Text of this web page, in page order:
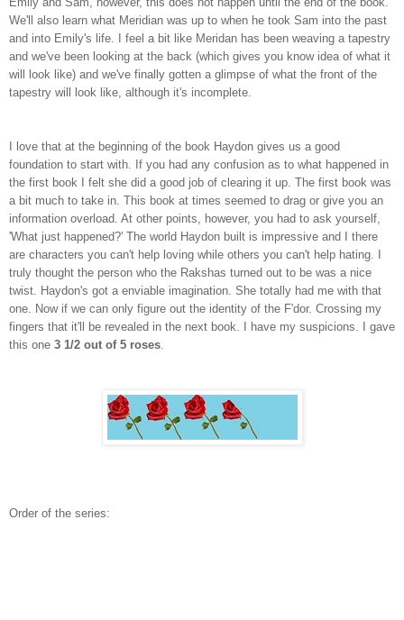
We'll also learn what Meridian was up to when he took Sam into the past
and into Emily's life. I feel a bit like Meridan has been weaving a tapestry
and we've been looking at the back (which gives you know idea of what it
will look like) and we've finally gotten a glimpse of what the front of the
tapestry will look like, although it's incomplete.
I love that at the beginning of the book Haydon gives us a good
foundation to start with. If you had any confusion as to what happened in
the first book I felt she did a good job of clearing it up. The first book was
a bit much to take in. This book at times seemed to drag or give you an
information overload. At other points, however, you had to ask yourself,
'What just happened?' The world Haydon built is impressive and I there
are characters you can't help loving while others you can't help hating. I
truly thought the person who the Rakshas turned out to be was a nice
twist. Haydon's got a enviable imagination. She totally had me with that
one. Now if we can only figure out the identity of the F'dor. Crossing my
fingers that it'll be revealed in the next book. I have my suspicions. I gave
this one 3 1/2 out of 5 roses
Order of the series: